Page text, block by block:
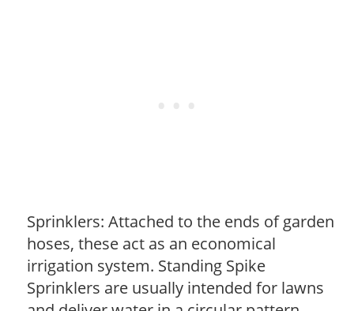
Sprinklers: Attached to the ends of garden
hoses, these act as an economical
irrigation system. Standing Spike
Sprinklers are usually intended for lawns